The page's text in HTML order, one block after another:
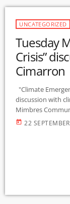
UNCATEGORIZED
Tuesday
Crisis”
Cimarron
"Climate
discussion with
Mimbres
Beat" 9-10-2024 .
today 22